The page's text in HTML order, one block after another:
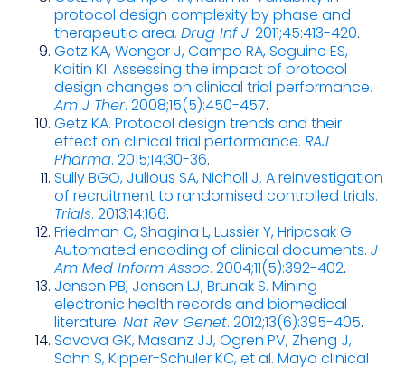
protocol design complexity by phase and
therapeutic area. Drug Inf J. 2011;45:413-420.
Getz KA, Wenger J, Campo RA, Seguine ES,
Kaitin KI. Assessing the impact of protocol
design changes on clinical trial performance.
Am J Ther. 2008;15(5):450-457.
Getz KA. Protocol design trends and their
effect on clinical trial performance. RAJ
Pharma. 2015;14:30-36.
Sully BGO, Julious SA, Nicholl J. A reinvestigation
of recruitment to randomised controlled trials.
Trials. 2013;14:166.
Friedman C, Shagina L, Lussier Y, Hripcsak G.
Automated encoding of clinical documents. J
Am Med Inform Assoc. 2004;11(5):392-402.
Jensen PB, Jensen LJ, Brunak S. Mining
electronic health records and biomedical
literature. Nat Rev Genet. 2012;13(6):395-405.
Savova GK, Masanz JJ, Ogren PV, Zheng J,
Sohn S, Kipper-Schuler KC, et al. Mayo clinical